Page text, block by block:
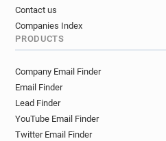
q*********@challenges.fr
d************@challenges.fr
b*********@challenges.fr
j*********@challenges.fr
v******@challenges.fr
Contact us
Companies Index
PRODUCTS
Company Email Finder
Email Finder
Lead Finder
YouTube Email Finder
Twitter Email Finder